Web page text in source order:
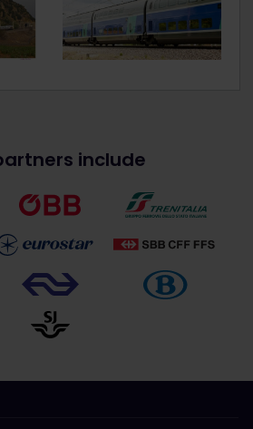
include